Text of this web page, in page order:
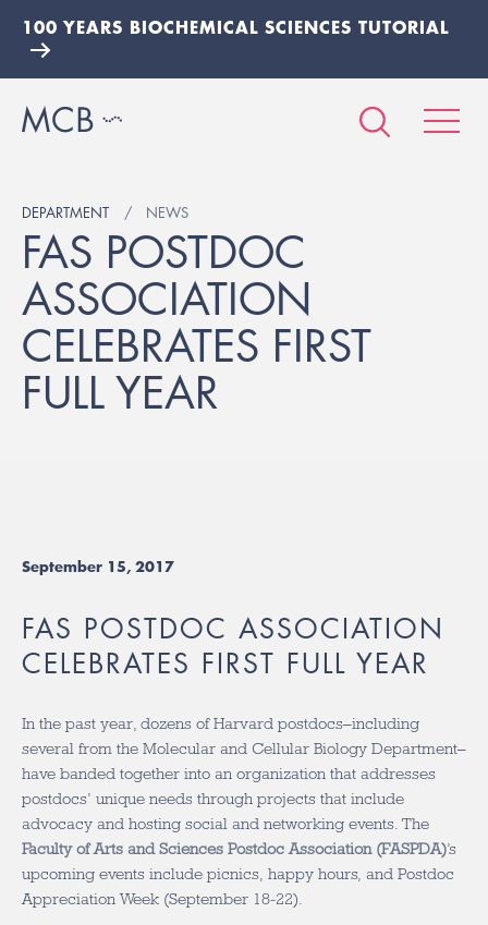
100 YEARS BIOCHEMICAL SCIENCES TUTORIAL
DEPARTMENT NEWS
FAS POSTDOC
ASSOCIATION
CELEBRATES FIRST
FULL YEAR
September 15, 2017
FAS POSTDOC ASSOCIATION
CELEBRATES FIRST FULL YEAR
In the past year, dozens of Harvard postdocs–including
several from the Molecular and Cellular Biology Department–
have banded together into an organization that addresses
postdocs’ unique needs through projects that include
advocacy and hosting social and networking events. The
Faculty of Arts and Sciences Postdoc Association (FASPDA)’s
upcoming events include picnics, happy hours, and Postdoc
Appreciation Week (September 18-22).